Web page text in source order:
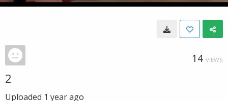
14 VIEWS
2
Uploaded 1 year ago